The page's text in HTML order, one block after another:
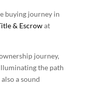
buying journey in
& Escrowat
journey,
the path
a sound